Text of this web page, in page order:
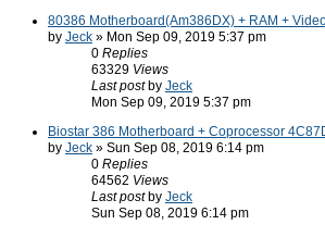
80386 Motherboard(Am386DX) + RAM +
by Jeck » Mon Sep 09, 2019 5:37 pm
0 Replies
63329 Views
Last post by Jeck
Mon Sep 09, 2019 5:37 pm
Biostar 386 Motherboard + Coprocessor
by Jeck » Sun Sep 08, 2019 6:14 pm
0 Replies
64562 Views
Last post by Jeck
Sun Sep 08, 2019 6:14 pm